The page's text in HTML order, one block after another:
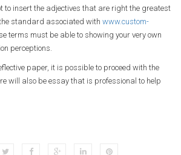
to insert the adjectives that are right the greatest
standard associated with www.custom-
terms must be able to showing your very own
perceptions.
paper, it is possible to proceed with the
will also be essay that is professional to help